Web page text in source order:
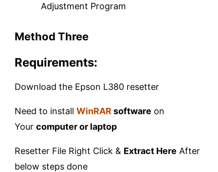
Adjustment Program
Method Three
Requirements:
Download the Epson L380 resetter
Need to install WinRAR software on
Your computer or laptop
Resetter File Right Click & Extract Here After
below steps done